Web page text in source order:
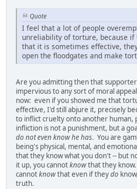
Quote
I feel that a lot of people
unreliability of torture, because if
that it is sometimes effective,
open the floodgates and make
Are you admitting then that
impervious to any sort of moral
now: even if you showed me that
effective, I'd still abjure it, precisely
to inflict cruelty onto another human,
infliction is not a punishment, but a
do not even know he has. You are
being's physical, mental, and
that they know what you don't -- but
it up, you cannotknowthat they
cannotknowthat even if theydo
truth.